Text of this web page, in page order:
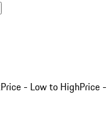
Price - Low to HighPrice -